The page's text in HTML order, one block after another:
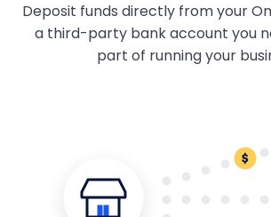
Deposit funds directly from your
a third-party bank account you
part of running your